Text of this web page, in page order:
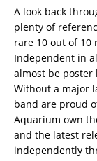
A look back
plenty of
rare 10 out of 10
Independent in
almost be poster
Without a major
band are proud
Aquarium own
and the latest
independently